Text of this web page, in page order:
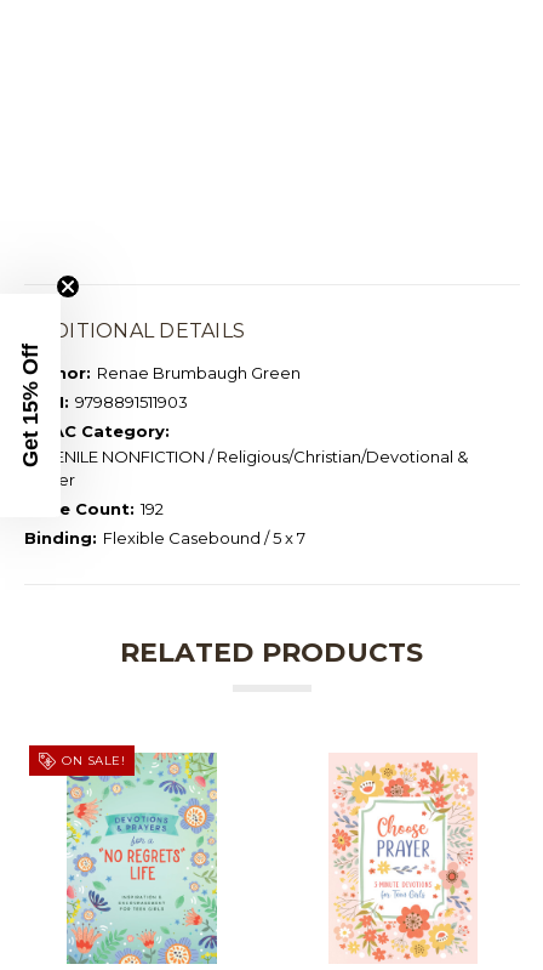
ADDITIONAL DETAILS
Author: Renae Brumbaugh Green
ISBN: 9798891511903
BISAC Category:
JUVENILE NONFICTION / Religious/Christian/Devotional &
Prayer
Page Count: 192
Binding: Flexible Casebound / 5 x 7
RELATED PRODUCTS
ON SALE!
Get 15% Off